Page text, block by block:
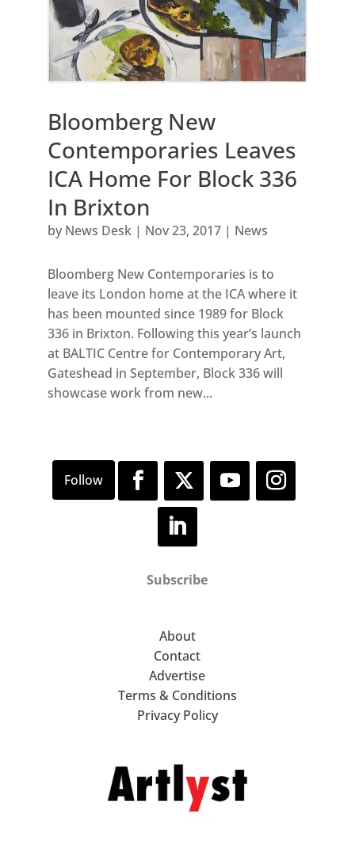
Bloomberg New
Contemporaries Leaves
ICA Home For Block 336
In Brixton
by News Desk| Nov 23, 2017| News
Bloomberg New Contemporaries is to
leave its London home at the ICA where it
has been mounted since 1989 for Block
336 in Brixton. Following this year’s launch
at BALTIC Centre for Contemporary Art,
Gateshead in September, Block 336 will
showcase work from new...
Subscribe
About
Contact
Advertise
Terms & Conditions
Privacy Policy